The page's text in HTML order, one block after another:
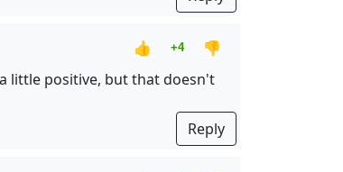
👍 +4
👎
little positive, but that doesn't
Reply